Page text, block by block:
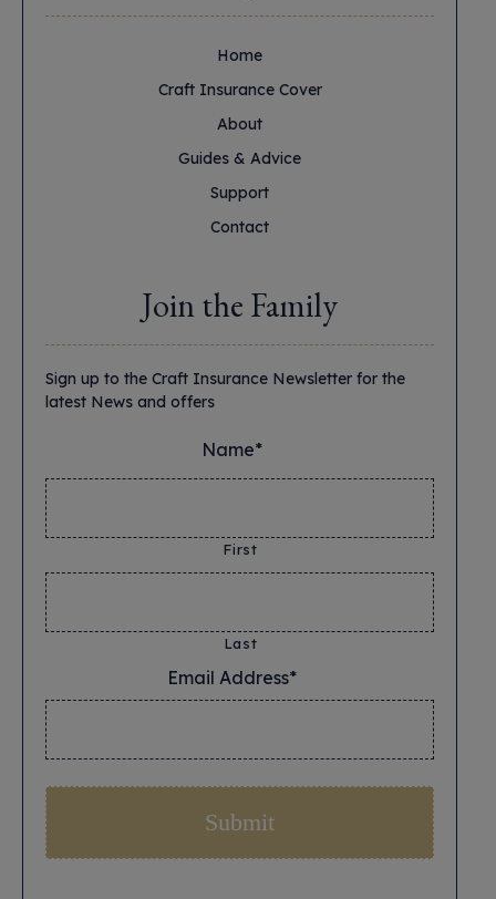
Home
Craft Insurance Cover
About
Guides & Advice
Support
Contact
Join the Family
Sign up to the Craft Insurance Newsletter for the
latest News and offers
Name*
First
Last
Email Address*